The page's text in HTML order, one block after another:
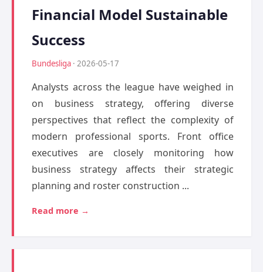
Financial Model Sustainable
Success
Bundesliga · 2026-05-17
Analysts across the league have weighed in
on business strategy, offering diverse
perspectives that reflect the complexity of
modern professional sports. Front office
executives are closely monitoring how
business strategy affects their strategic
planning and roster construction ...
Read more →